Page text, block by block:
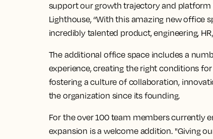
support our growth trajectory and platform
Lighthouse, “With this amazing new office
incredibly talented product, engineering,
The additional office space includes a
experience, creating the right conditions
fostering a culture of collaboration,
the organization since its founding.
For the over 100 team members currently
expansion is a welcome addition. "Giving